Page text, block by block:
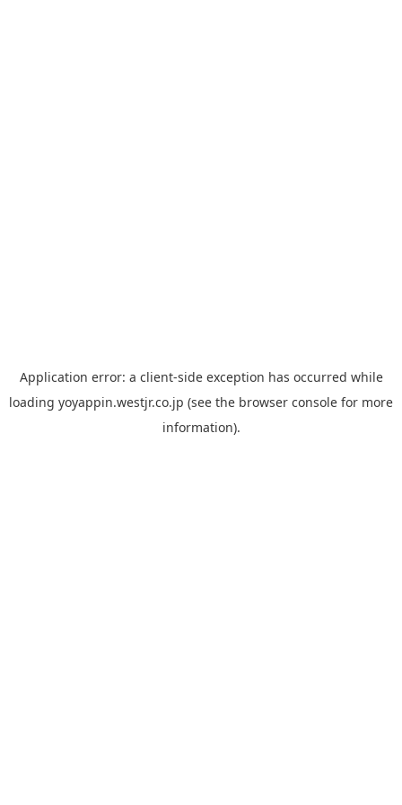
Application error: a client-side exception has occurred while
loading yoyappin.westjr.co.jp (see the browser console for more
information).